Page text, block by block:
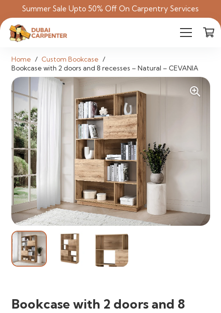
Summer Sale Upto 50% Off On Carpentry Services
Home / Custom Bookcase /
Bookcase with 2 doors and 8 recesses – Natural – CEVANIA
Bookcase with 2 doors and 8